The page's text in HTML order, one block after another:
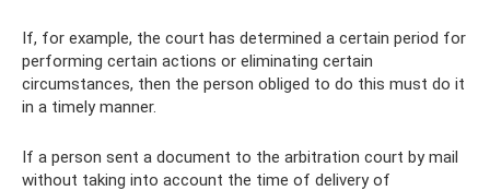
If, for example, the court has determined a certain period for
performing certain actions or eliminating certain
circumstances, then the person obliged to do this must do it
in a timely manner.
If a person sent a document to the arbitration court by mail
without taking into account the time of delivery of